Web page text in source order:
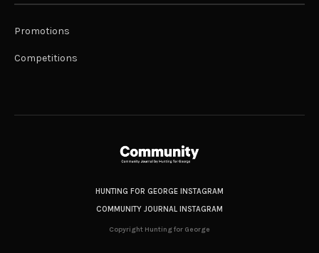
Promotions
Competitions
HUNTING FOR GEORGE INSTAGRAM
COMMUNITY JOURNAL INSTAGRAM
Copyright Hunting for George